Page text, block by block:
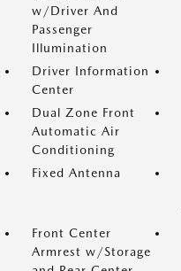
w/Driver And
Passenger
Illumination
Driver Information
Center
Dual Zone Front
Automatic Air
Conditioning
Fixed Antenna
Front Center
Armrest w/Storage